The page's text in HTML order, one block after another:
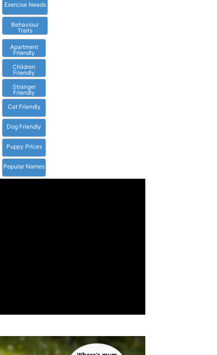
Exercise Needs
Behaviour
Traits
Apartment
Friendly
Children
Friendly
Stranger
Friendly
Cat Friendly
Dog Friendly
Puppy Prices
Popular Names